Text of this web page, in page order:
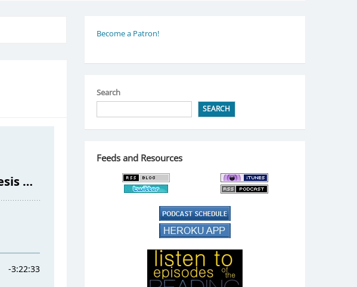
Become a Patron!
Search
SEARCH
Feeds and Resources